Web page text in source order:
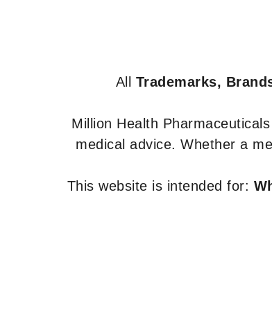
All Trademarks,
Million Health
medical advice. Whether a
This website is intended for: